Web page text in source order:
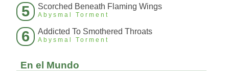
5 Scorched Beneath Flaming Wings
Abysmal Torment
6 Addicted To Smothered Throats
Abysmal Torment
En el Mundo